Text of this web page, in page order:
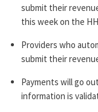
submit their
this week on the
Providers who
submit their
Payments will go
information is